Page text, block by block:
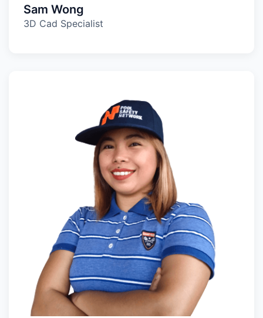
Sam Wong
3D Cad Specialist